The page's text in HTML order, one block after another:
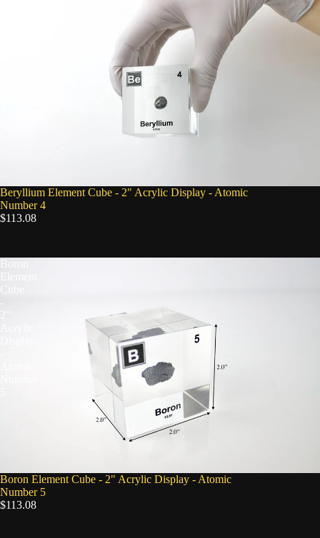
Beryllium Element Cube - 2" Acrylic Display - Atomic
Number 4
$113.08
Boron
Element
Cube
-
Boron Element Cube - 2" Acrylic Display - Atomic
Number 5
$113.08